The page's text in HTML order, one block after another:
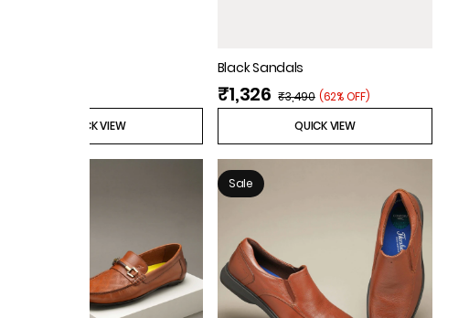
QUICK VIEW
Black Sandals
₹1,326 ₹3,490 (62% OFF)
QUICK VIEW
Sale